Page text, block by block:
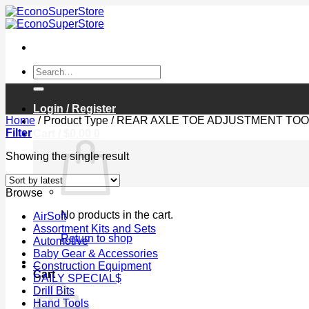
Skip
to
Search
for:
Login / Register
No products in the cart.
Return to shop
0
Cart
Home /Product Type /REAR AXLE TOE ADJUSTMENT
Filter
Showing the single result
Browse
AirSoft
Assortment Kits and Sets
Automotive
Baby Gear & Accessories
Construction Equipment
DAILY SPECIAL$
Drill Bits
Hand Tools